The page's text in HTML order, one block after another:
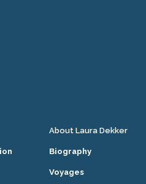
About Laura Dekker
Biography
Voyages